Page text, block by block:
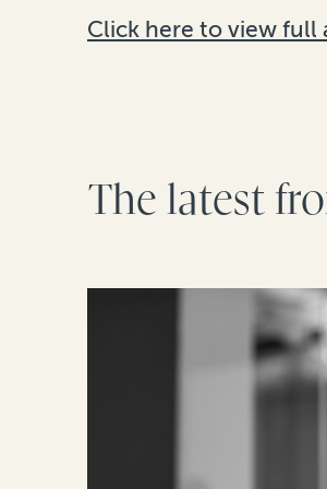
Click here to view full
The latest